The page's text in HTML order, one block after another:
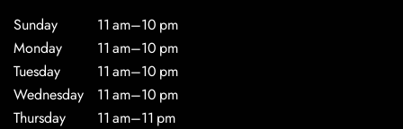
Sunday
11 am–10 pm
Monday
11 am–10 pm
Tuesday
11 am–10 pm
Wednesday
11 am–10 pm
Thursday
11 am–11 pm